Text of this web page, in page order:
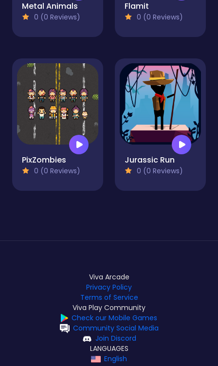
Metal Animals
0 (0 Reviews)
Flamit
0 (0 Reviews)
PixZombies
0 (0 Reviews)
Jurassic Run
0 (0 Reviews)
Viva Arcade
Privacy Policy
Terms of Service
Viva Play Community
Check our Mobile Games
Community Social Media
Join Discord
LANGUAGES
English